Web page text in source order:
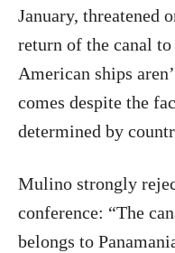
January, threatened
return of the canal
American ships
comes despite the
determined by
Mulino strongly
conference: “The
belongs to